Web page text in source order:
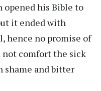
opened his Bible to
it ended with
hence no promise of
not comfort the sick
shame and bitter